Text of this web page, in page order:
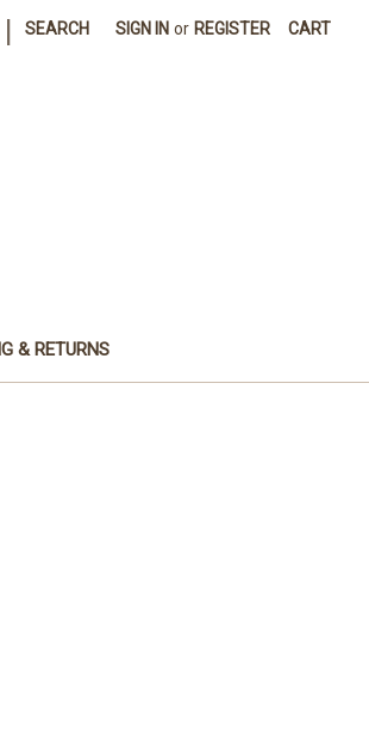
SEARCH SIGN IN or REGISTER CART
& RETURNS